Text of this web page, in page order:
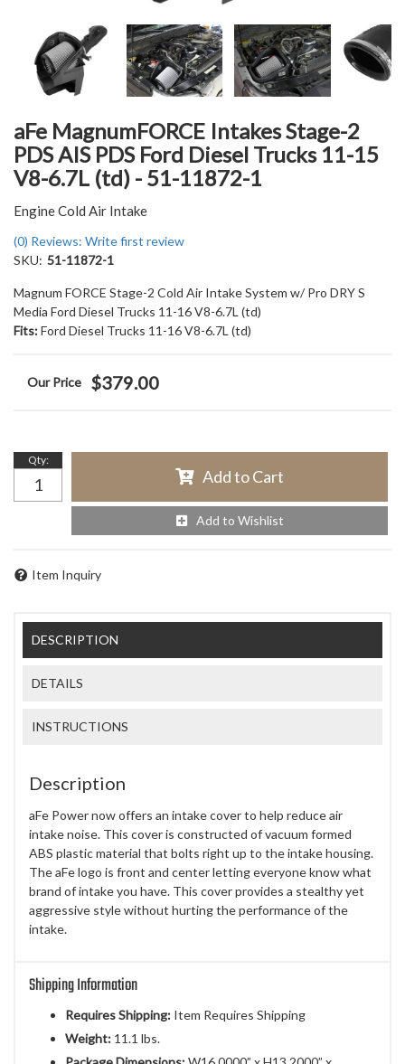
aFe MagnumFORCE Intakes Stage-2
PDS AIS PDS Ford Diesel Trucks 11-15
V8-6.7L (td) - 51-11872-1
Engine Cold Air Intake
(0) Reviews: Write first review
SKU: 51-11872-1
Magnum FORCE Stage-2 Cold Air Intake System w/ Pro DRY S
Media Ford Diesel Trucks 11-16 V8-6.7L (td)
Fits:Ford Diesel Trucks 11-16 V8-6.7L (td)
$379.00
Qty:
Add to Cart
Add to Wishlist
Item Inquiry
DESCRIPTION
DETAILS
INSTRUCTIONS
Description
aFe Power now offers an intake cover to help reduce air
intake noise. This cover is constructed of vacuum formed
ABS plastic material that bolts right up to the intake housing.
The aFe logo is front and center letting everyone know what
brand of intake you have. This cover provides a stealthy yet
aggressive style without hurting the performance of the
intake.
Shipping Information
Requires Shipping: Item Requires Shipping
Weight: 11.1 lbs.